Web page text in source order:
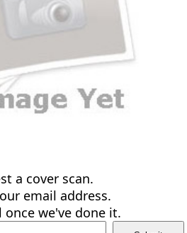
a cover scan.
email address.
once we've done it.